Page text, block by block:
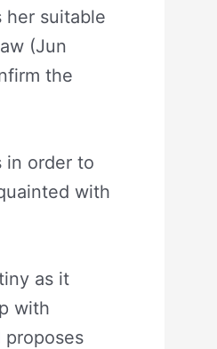
her suitable
(Jun
the
in order to
with
as it
with
proposes